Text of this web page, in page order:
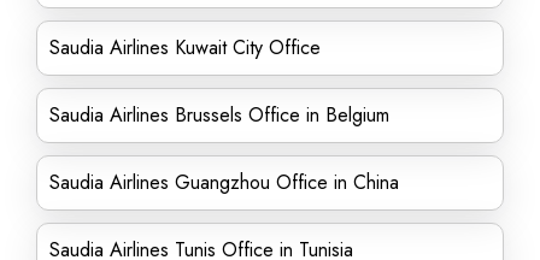
Saudia Airlines Kuwait City Office
Saudia Airlines Brussels Office in Belgium
Saudia Airlines Guangzhou Office in China
Saudia Airlines Tunis Office in Tunisia